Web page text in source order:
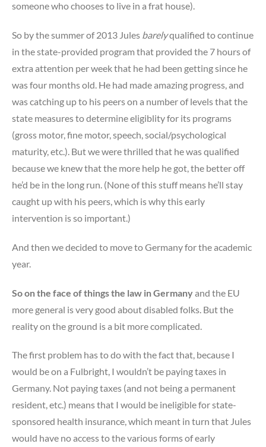
someone who chooses to live in a frat house).
So by the summer of 2013 Jules barelyqualified to continue
in the state-provided program that provided the 7 hours of
extra attention per week that he had been getting since he
was four months old. He had made amazing progress, and
was catching up to his peers on a number of levels that the
state measures to determine eligiblity for its programs
(gross motor, fine motor, speech, social/psychological
maturity, etc.). But we were thrilled that he was qualified
because we knew that the more help he got, the better off
he’d be in the long run. (None of this stuff means he’ll stay
caught up with his peers, which is why this early
intervention is so important.)
And then we decided to move to Germany for the academic
year.
So on the face of things the law in Germanyand the EU
more general is very good about disabled folks. But the
reality on the ground is a bit more complicated.
The first problem has to do with the fact that, because I
would be on a Fulbright, I wouldn’t be paying taxes in
Germany. Not paying taxes (and not being a permanent
resident, etc.) means that I would be ineligible for state-
sponsored health insurance, which meant in turn that Jules
would have no access to the various forms of early